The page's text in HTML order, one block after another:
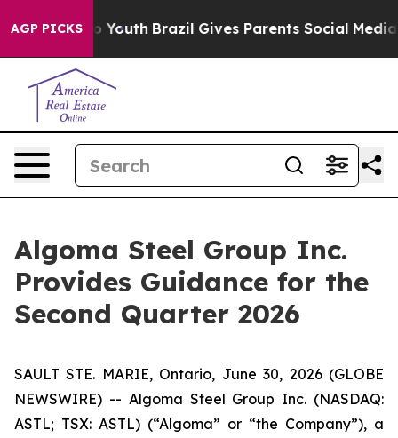
AGP PICKS
to Youth Brazil Gives Parents Social Media
Algoma Steel Group Inc.
Provides Guidance for the
Second Quarter 2026
SAULT STE. MARIE, Ontario, June 30, 2026 (GLOBE
NEWSWIRE) -- Algoma Steel Group Inc. (NASDAQ:
ASTL; TSX: ASTL) (“Algoma” or “the Company”), a